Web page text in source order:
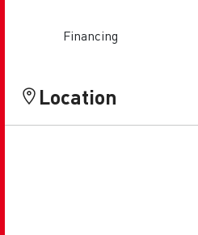
Financing
Location